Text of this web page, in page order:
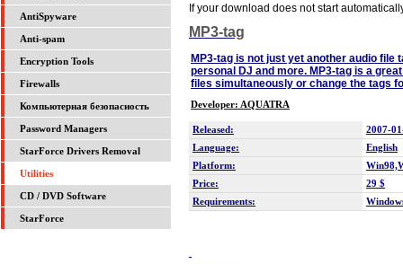
AntiSpyware
Anti-spam
Encryption Tools
Firewalls
Компьютерная безопасность
Password Managers
StarForce Drivers Removal
Utilities
CD / DVD Software
StarForce
If your download does not start
MP3-tag
MP3-tag is not just yet another audio file
personal DJ and more. MP3-tag is a
files simultaneously or change the tags
Developer: AQUATRA
Released:
2007-
Language:
English
Platform:
Price:
29 $
Requirements: